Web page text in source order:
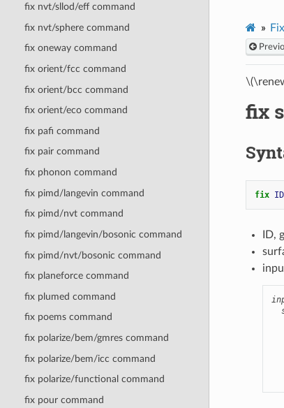
fix nvt/sllod/eff command
fix nvt/sphere command
fix oneway command
fix orient/fcc command
fix orient/bcc command
fix orient/eco command
fix pafi command
fix pair command
fix phonon command
fix pimd/langevin command
fix pimd/nvt command
fix pimd/langevin/bosonic command
fix pimd/nvt/bosonic command
fix planeforce command
fix plumed command
fix poems command
fix polarize/bem/gmres command
fix polarize/bem/icc command
fix polarize/functional command
fix pour command
fix
fix ID
ID,